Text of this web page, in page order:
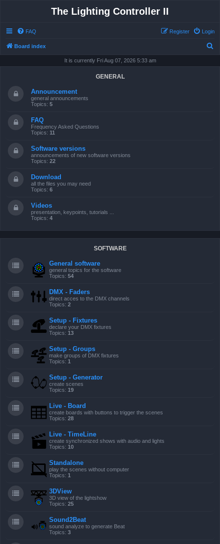
The Lighting Controller II
FAQ Login
Register
Board index
It is currently Fri Aug 07, 2026 5:33 am
GENERAL
Announcement
general announcements
Topics: 5
FAQ
Frequency Asked Questions
Topics: 11
Software versions
announcements of new software versions
Topics: 22
Download
all the files you may need
Topics: 6
Videos
presentation, keypoints, tutorials ...
Topics: 4
SOFTWARE
General software
general topics for the software
Topics: 54
DMX - Faders
direct acces to the DMX channels
Topics: 2
Setup - Fixtures
declare your DMX fixtures
Topics: 13
Setup - Groups
make groups of DMX fixtures
Topics: 1
Setup - Generator
create scenes
Topics: 19
Live - Board
create boards with buttons to trigger the scenes
Topics: 28
Live - TimeLine
create synchronized shows with audio and lights
Topics: 10
Standalone
play the scenes without computer
Topics: 1
3DView
3D view of the lightshow
Topics: 25
Sound2Beat
sound analyze to generate Beat
Topics: 3